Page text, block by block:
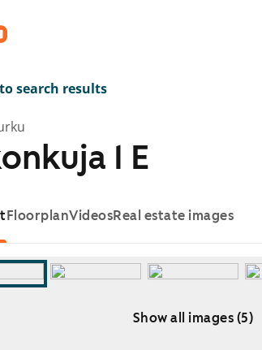
search results
1 E
FloorplanVideosReal estate images
Show all images (5)